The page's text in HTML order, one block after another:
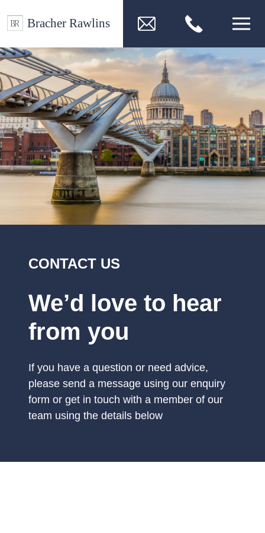
CONTACT US
We’d love to hear
from you
If you have a question or need advice,
please send a message using our enquiry
form or get in touch with a member of our
team using the details below